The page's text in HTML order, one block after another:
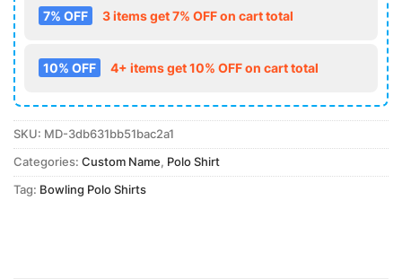
7% OFF 3 items get 7% OFF on cart total
10% OFF 4+ items get 10% OFF on cart total
SKU: MD-3db631bb51bac2a1
Categories: Custom Name, Polo Shirt
Tag: Bowling Polo Shirts